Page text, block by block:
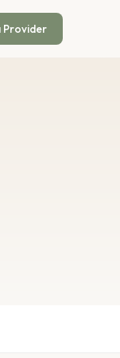
Provider